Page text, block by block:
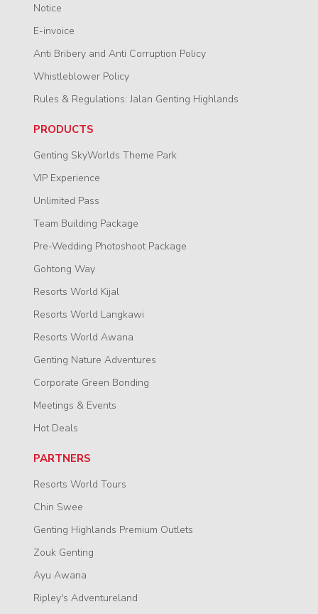
Notice
E-invoice
Anti Bribery and Anti Corruption Policy
Whistleblower Policy
Rules & Regulations: Jalan Genting Highlands
PRODUCTS
Genting SkyWorlds Theme Park
VIP Experience
Unlimited Pass
Team Building Package
Pre-Wedding Photoshoot Package
Gohtong Way
Resorts World Kijal
Resorts World Langkawi
Resorts World Awana
Genting Nature Adventures
Corporate Green Bonding
Meetings & Events
Hot Deals
PARTNERS
Resorts World Tours
Chin Swee
Genting Highlands Premium Outlets
Zouk Genting
Ayu Awana
Ripley's Adventureland